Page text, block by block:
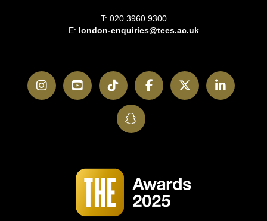
T: 020 3960 9300
E: london-enquiries@tees.ac.uk
InstagramYouTubeTikTokFacebookTwitter
SnapChat